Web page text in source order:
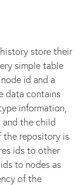
store their
simple table
id and a
data contains
information,
the child
the repository is
ids to other
to nodes as
of the